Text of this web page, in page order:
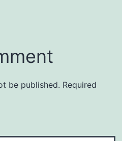
be published. Required